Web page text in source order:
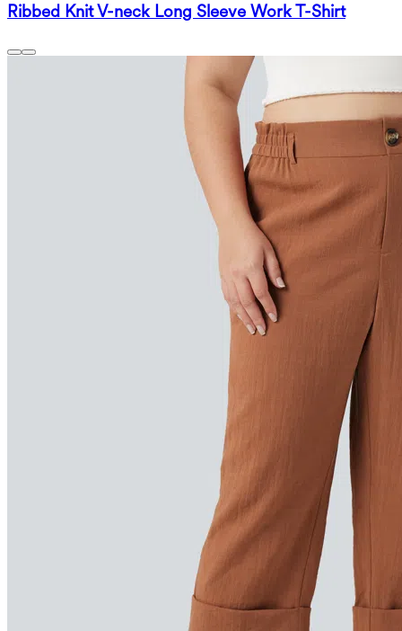
Ribbed Knit V-neck Long Sleeve Work T-Shirt